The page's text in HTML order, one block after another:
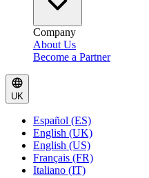
Company
About Us
Become a Partner
UK
Español (ES)
English (UK)
English (US)
Français (FR)
Italiano (IT)